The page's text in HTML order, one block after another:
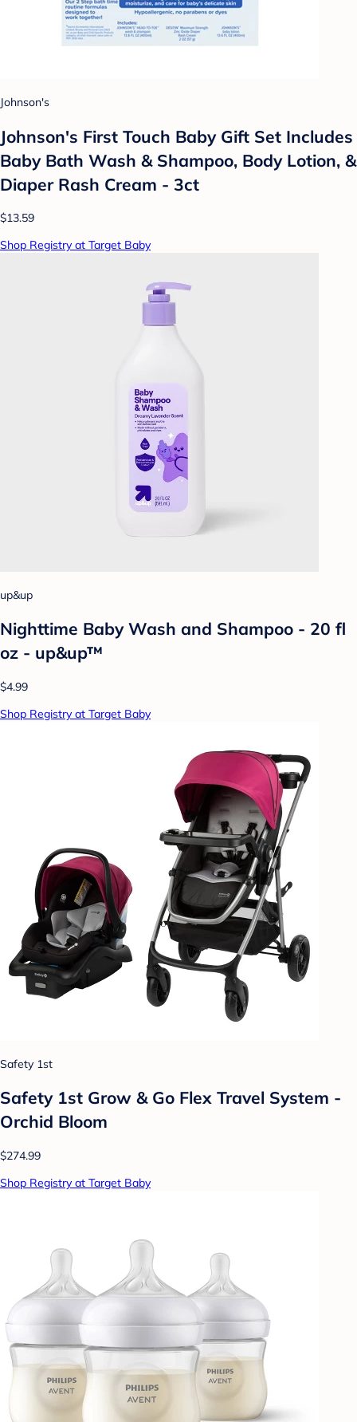
Johnson's
Johnson's First Touch Baby Gift Set Includes
Baby Bath Wash & Shampoo, Body Lotion, &
Diaper Rash Cream - 3ct
$13.59
Shop Registry at Target Baby
up&up
Nighttime Baby Wash and Shampoo - 20 fl
oz - up&up™
$4.99
Shop Registry at Target Baby
Safety 1st
Safety 1st Grow & Go Flex Travel System -
Orchid Bloom
$274.99
Shop Registry at Target Baby